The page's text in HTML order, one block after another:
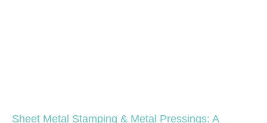
Sheet Metal Stamping & Metal Pressings: A